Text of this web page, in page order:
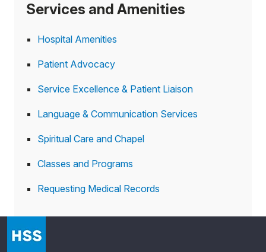
Services and Amenities
Hospital Amenities
Patient Advocacy
Service Excellence & Patient Liaison
Language & Communication Services
Spiritual Care and Chapel
Classes and Programs
Requesting Medical Records